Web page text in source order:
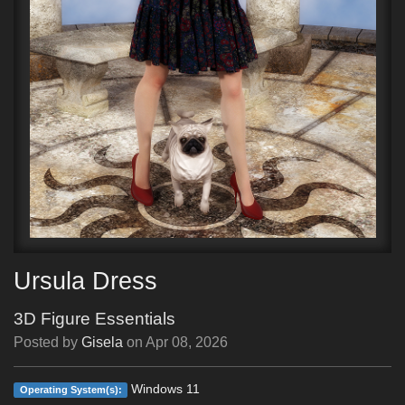
Ursula Dress
3D Figure Essentials
Posted by Gisela on Apr 08, 2026
Operating System(s): Windows 11